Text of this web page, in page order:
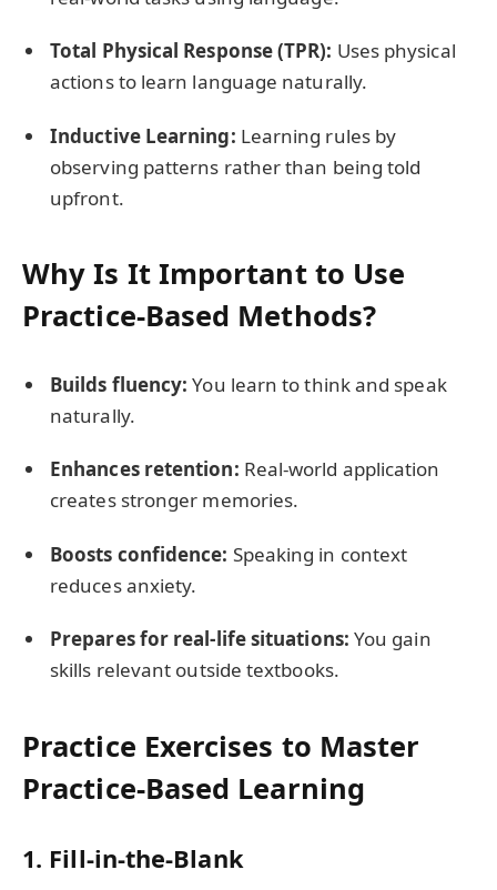
Total Physical Response (TPR): Uses physical
actions to learn language naturally.
Inductive Learning: Learning rules by
observing patterns rather than being told
upfront.
Why Is It Important to Use
Practice-Based Methods?
Builds fluency: You learn to think and speak
naturally.
Enhances retention: Real-world application
creates stronger memories.
Boosts confidence: Speaking in context
reduces anxiety.
Prepares for real-life situations: You gain
skills relevant outside textbooks.
Practice Exercises to Master
Practice-Based Learning
1. Fill-in-the-Blank